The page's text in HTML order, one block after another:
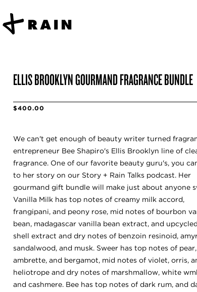
ELLIS BROOKLYN GOURMAND FRAGRANCE BUNDLE
$400.00
We can't get enough of beauty writer turned
entrepreneur Bee Shapiro's Ellis Brooklyn line of
fragrance. One of our favorite beauty guru's, you
to her story on our Story + Rain Talks podcast. Her
gourmand gift bundle will make just about anyone
Vanilla Milk has top notes of creamy milk accord,
frangipani, and peony rose, mid notes of bourbon
bean, madagascar vanilla bean extract, and
shell extract and dry notes of benzoin resinoid,
sandalwood, and musk. Sweer has top notes of pear,
ambrette, and bergamot, mid notes of violet, orris,
heliotrope and dry notes of marshmallow, white
and cashmere. Bee has top notes of dark rum, and